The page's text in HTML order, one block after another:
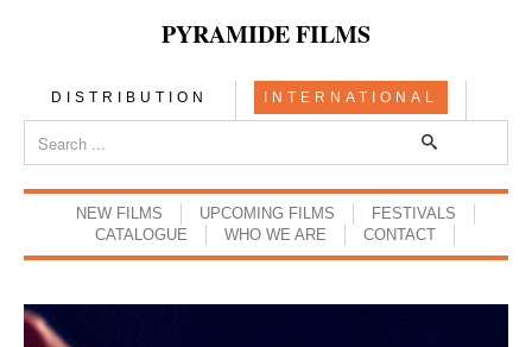
PYRAMIDE FILMS
DISTRIBUTION INTERNATIONAL
NEW FILMS UPCOMING FILMS
FESTIVALS
CATALOGUE
WHO WE ARE CONTACT